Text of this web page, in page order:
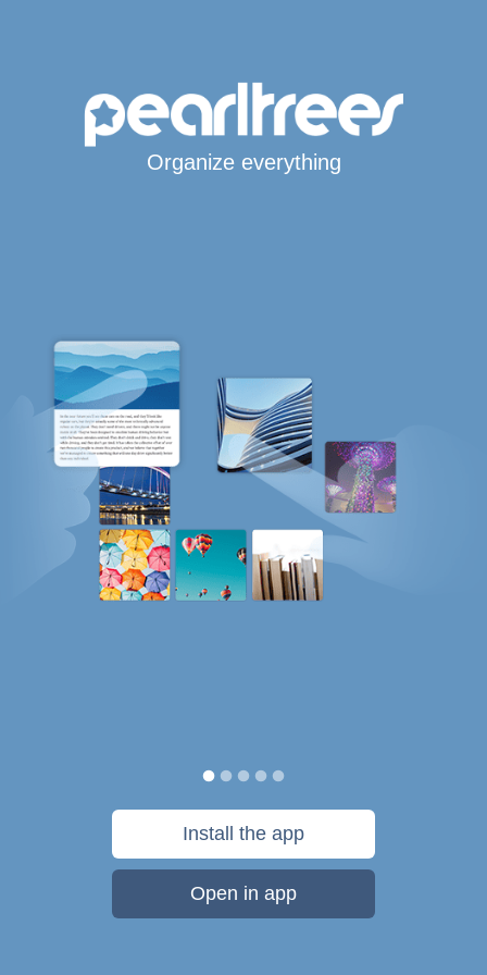
Organize everything
Install the app
Open in app